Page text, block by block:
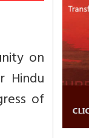
on
Hindu
of